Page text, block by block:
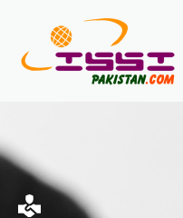
content